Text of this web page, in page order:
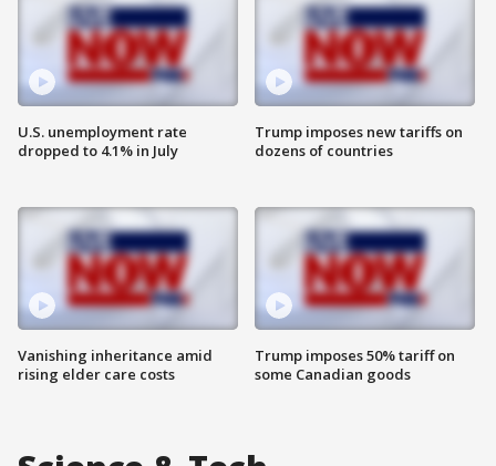
U.S. unemployment rate
dropped to 4.1% in July
Vanishing inheritance amid
rising elder care costs
Trump imposes new tariffs on
dozens of countries
Trump imposes 50% tariff on
some Canadian goods